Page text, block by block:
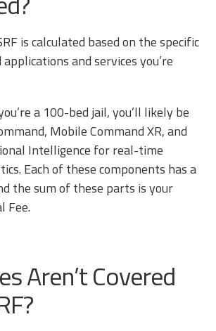
is calculated based on the specific
and services you’re
a 100-bed jail, you’ll likely be
Mobile Command XR, and
Intelligence for real-time
Each of these components has a
the sum of these parts is your
Fee.
Aren’t Covered